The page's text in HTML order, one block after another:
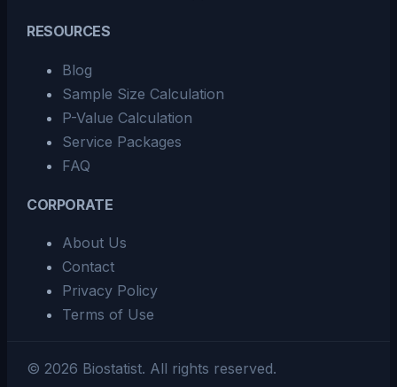
RESOURCES
Blog
Sample Size Calculation
P-Value Calculation
Service Packages
FAQ
CORPORATE
About Us
Contact
Privacy Policy
Terms of Use
©2026 Biostatist. All rights reserved.